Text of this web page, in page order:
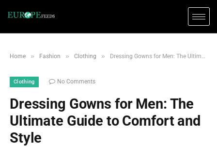
Home » Fashion » Clothing » Dressing Gowns for Men: The Ultimate Guide to Comfort and Style
Clothing No Comments
Dressing Gowns for Men: The
Ultimate Guide to Comfort and
Style